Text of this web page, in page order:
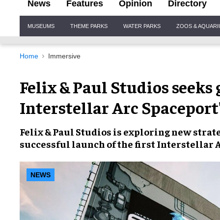
News Features Opinion Directory
Navigation
MUSEUMS THEME PARKS WATER PARKS ZOOS &
Home Immersive
Felix & Paul Studios
Interstellar Arc
Felix & Paul Studios is exploring new
successful launch of the first Interstellar
NEWS